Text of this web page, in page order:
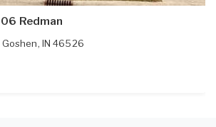
Redman
Goshen, IN 46526